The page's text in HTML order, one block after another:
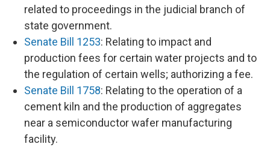
related to proceedings in the judicial branch of
state government.
Senate Bill 1253: Relating to impact and
production fees for certain water projects and to
the regulation of certain wells; authorizing a fee.
Senate Bill 1758: Relating to the operation of a
cement kiln and the production of aggregates
near a semiconductor wafer manufacturing
facility.